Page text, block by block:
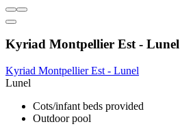
Kyriad Montpellier Est - Lunel
Kyriad Montpellier Est - Lunel
Lunel
Cots/infant beds provided
Outdoor pool